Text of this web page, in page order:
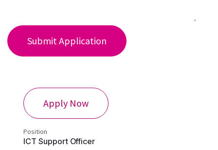
Submit Application
​Apply Now
Position
ICT Support Officer